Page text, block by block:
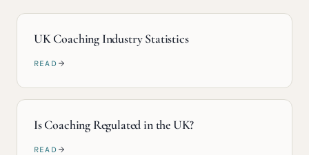
UK Coaching Industry Statistics
READ
Is Coaching Regulated in the UK?
READ